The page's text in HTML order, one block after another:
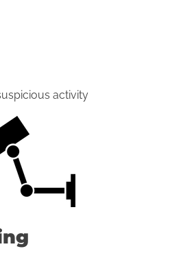
activity